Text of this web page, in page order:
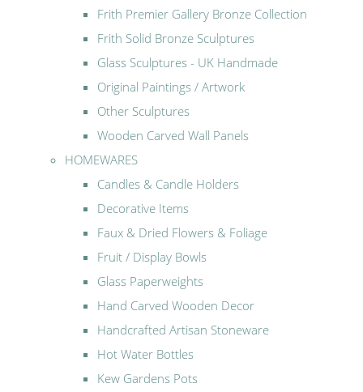
Frith Premier Gallery Bronze Collection
Frith Solid Bronze Sculptures
Glass Sculptures - UK Handmade
Original Paintings / Artwork
Other Sculptures
Wooden Carved Wall Panels
HOMEWARES
Candles & Candle Holders
Decorative Items
Faux & Dried Flowers & Foliage
Fruit / Display Bowls
Glass Paperweights
Hand Carved Wooden Decor
Handcrafted Artisan Stoneware
Hot Water Bottles
Kew Gardens Pots